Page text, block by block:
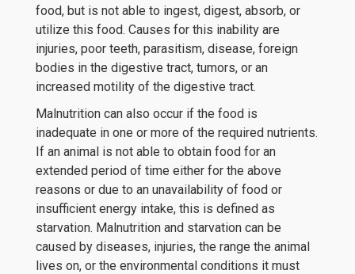
food, but is not able to ingest, digest, absorb, or
utilize this food. Causes for this inability are
injuries, poor teeth, parasitism, disease, foreign
bodies in the digestive tract, tumors, or an
increased motility of the digestive tract.
Malnutrition can also occur if the food is
inadequate in one or more of the required nutrients.
If an animal is not able to obtain food for an
extended period of time either for the above
reasons or due to an unavailability of food or
insufficient energy intake, this is defined as
starvation. Malnutrition and starvation can be
caused by diseases, injuries, the range the animal
lives on, or the environmental conditions it must